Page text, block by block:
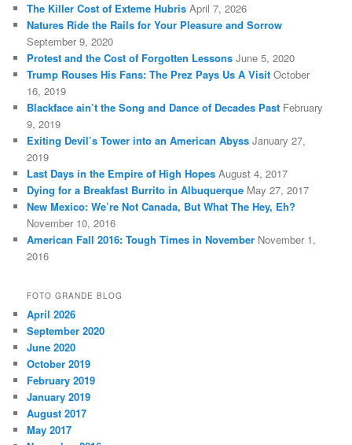
The Killer Cost of Exteme Hubris April 7, 2026
Natures Ride the Rails for Your Pleasure and Sorrow
September 9, 2020
Protest and the Cost of Forgotten Lessons June 5, 2020
Trump Rouses His Fans: The Prez Pays Us A Visit October
16, 2019
Blackface ain’t the Song and Dance of Decades Past February
9, 2019
Exiting Devil’s Tower into an American Abyss January 27,
2019
Last Days in the Empire of High Hopes August 4, 2017
Dying for a Breakfast Burrito in Albuquerque May 27, 2017
New Mexico: We’re Not Canada, But What The Hey, Eh?
November 10, 2016
American Fall 2016: Tough Times in November November 1,
2016
FOTO GRANDE BLOG
April 2026
September 2020
June 2020
October 2019
February 2019
January 2019
August 2017
May 2017